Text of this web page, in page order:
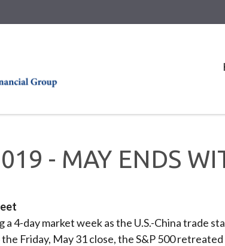
- MAY ENDS
a 4-day market week as the U.S.-China trade
Friday, May 31 close, the S&P 500